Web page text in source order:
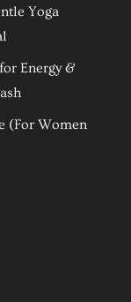
Yoga
Energy &
(For Women